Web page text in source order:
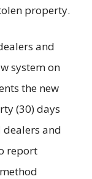
property.
and
system on
the new
(30) days
and
report